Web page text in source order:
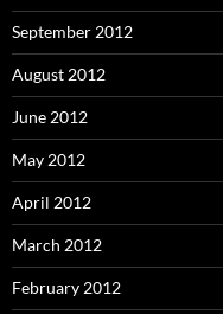
September 2012
August 2012
June 2012
May 2012
April 2012
March 2012
February 2012